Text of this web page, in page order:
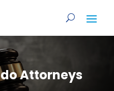
Attorneys